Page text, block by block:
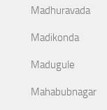
Madhuravada
Madikonda
Madugule
Mahabubnagar